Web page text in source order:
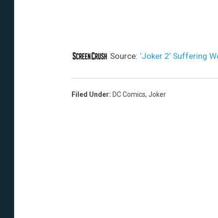
Source: ‘Joker 2’ Suffering
Filed Under: DC Comics, Joker